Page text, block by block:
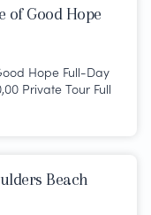
of Good Hope
Hope Full-Day
Private Tour Full
Beach